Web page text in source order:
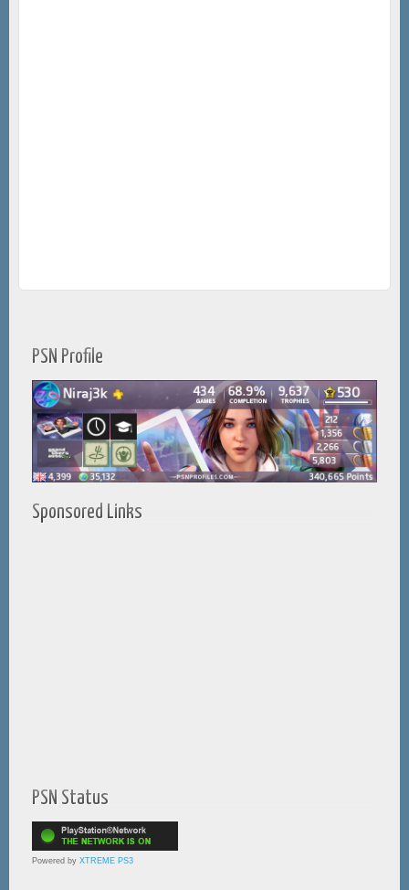
PSN Profile
Sponsored Links
PSN Status
Powered by XTREME PS3